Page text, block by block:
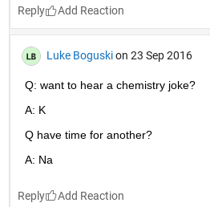
Reply
Luke Boguski on 23 Sep 2016
Q: want to hear a chemistry joke?
A: K
Q have time for another?
A: Na
Reply